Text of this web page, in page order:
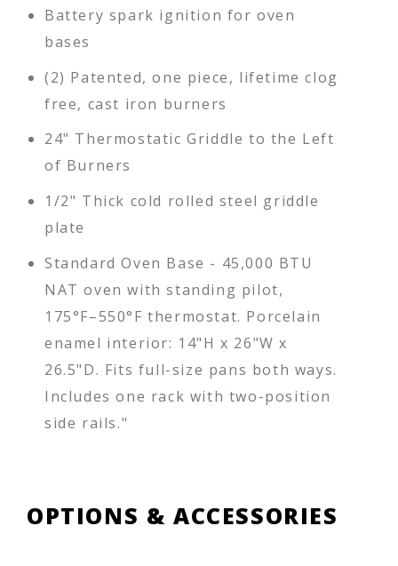
Battery spark ignition for oven
bases
(2) Patented, one piece, lifetime clog
free, cast iron burners
24" Thermostatic Griddle to the Left
of Burners
1/2" Thick cold rolled steel griddle
plate
Standard Oven Base - 45,000 BTU
NAT oven with standing pilot,
175°F–550°F thermostat. Porcelain
enamel interior: 14"H x 26"W x
26.5"D. Fits full-size pans both ways.
Includes one rack with two-position
side rails."
OPTIONS & ACCESSORIES